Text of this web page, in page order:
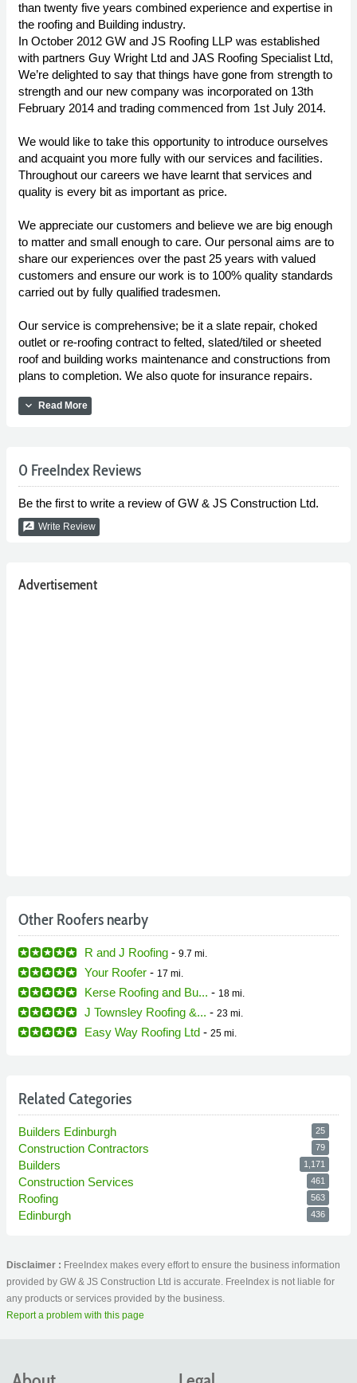
than twenty five years combined experience and expertise in
the roofing and Building industry.
In October 2012 GW and JS Roofing LLP was established
with partners Guy Wright Ltd and JAS Roofing Specialist Ltd,
We’re delighted to say that things have gone from strength to
strength and our new company was incorporated on 13th
February 2014 and trading commenced from 1st July 2014.
We would like to take this opportunity to introduce ourselves
and acquaint you more fully with our services and facilities.
Throughout our careers we have learnt that services and
quality is every bit as important as price.
We appreciate our customers and believe we are big enough
to matter and small enough to care. Our personal aims are to
share our experiences over the past 25 years with valued
customers and ensure our work is to 100% quality standards
carried out by fully qualified tradesmen.
Our service is comprehensive; be it a slate repair, choked
outlet or re-roofing contract to felted, slated/tiled or sheeted
roof and building works maintenance and constructions from
plans to completion. We also quote for insurance repairs.
expand_more Read More
0 FreeIndex Reviews
Be the first to write a review of GW & JS Construction Ltd.
rate_review Write Review
Advertisement
Other Roofers nearby
R and J Roofing - 9.7 mi.
Your Roofer - 17 mi.
Kerse Roofing and Bu... - 18 mi.
J Townsley Roofing &... - 23 mi.
Easy Way Roofing Ltd - 25 mi.
Related Categories
Builders Edinburgh 25
Construction Contractors 79
Builders 1,171
Construction Services 461
Roofing 563
Edinburgh 436
Disclaimer : FreeIndex makes every effort to ensure the business information
provided by GW & JS Construction Ltd is accurate. FreeIndex is not liable for
any products or services provided by the business.
Report a problem with this page